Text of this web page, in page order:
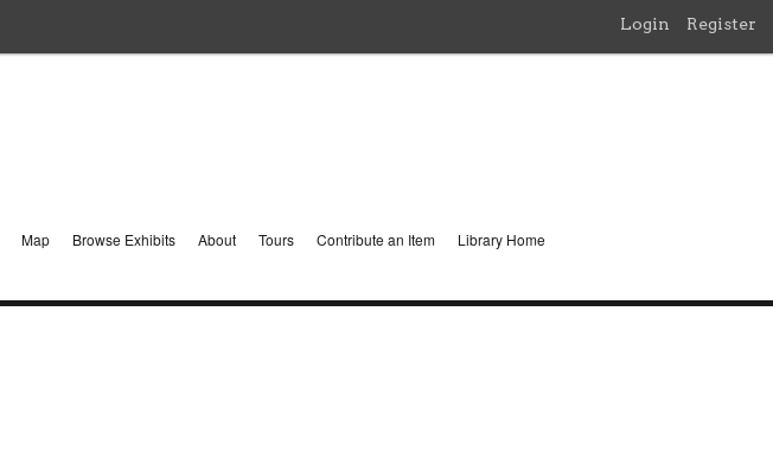
Login Register
Map Browse Exhibits About Tours Contribute an Item Library Home